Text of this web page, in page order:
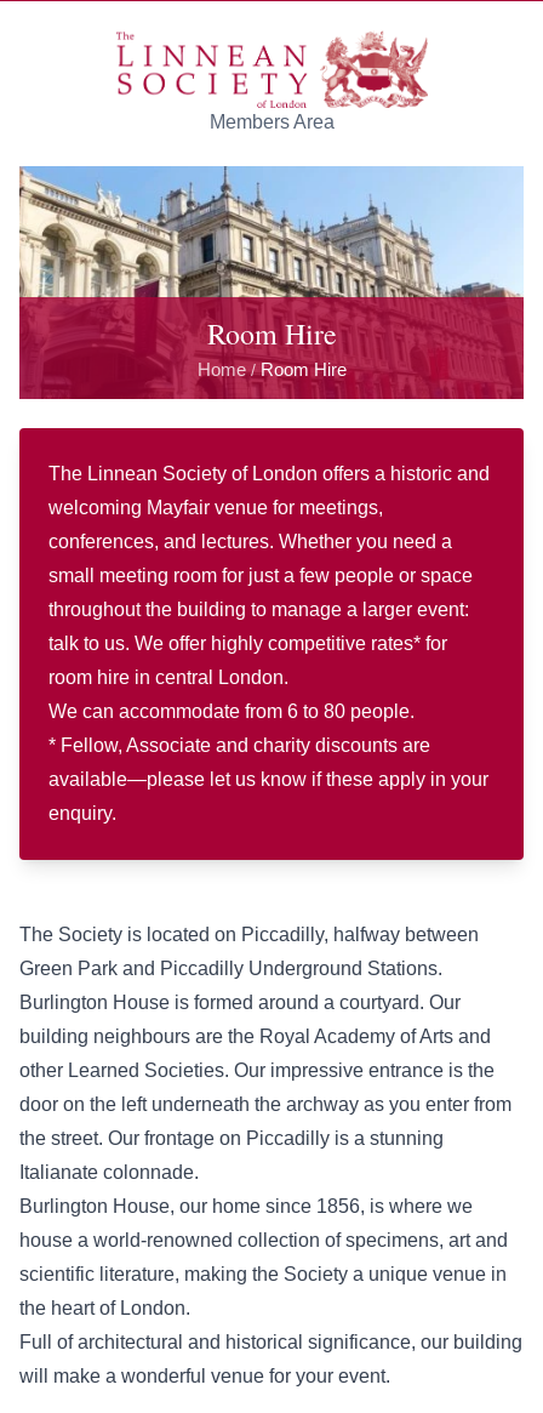
Members Area
Room Hire
Home / Room Hire
The Linnean Society of London offers a historic and
welcoming Mayfair venue for meetings,
conferences, and lectures. Whether you need a
small meeting room for just a few people or space
throughout the building to manage a larger event:
talk to us. We offer highly competitive rates* for
room hire in central London.
We can accommodate from 6 to 80 people.
* Fellow, Associate and charity discounts are
available—please let us know if these apply in your
enquiry.
The Society is located on Piccadilly, halfway between
Green Park and Piccadilly Underground Stations.
Burlington House is formed around a courtyard. Our
building neighbours are the Royal Academy of Arts and
other Learned Societies. Our impressive entrance is the
door on the left underneath the archway as you enter from
the street. Our frontage on Piccadilly is a stunning
Italianate colonnade.
Burlington House, our home since 1856, is where we
house a world-renowned collection of specimens, art and
scientific literature, making the Society a unique venue in
the heart of London.
Full of architectural and historical significance, our building
will make a wonderful venue for your event.